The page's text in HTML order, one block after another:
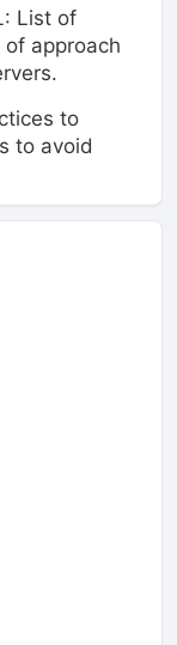
List of
approach
to
to avoid